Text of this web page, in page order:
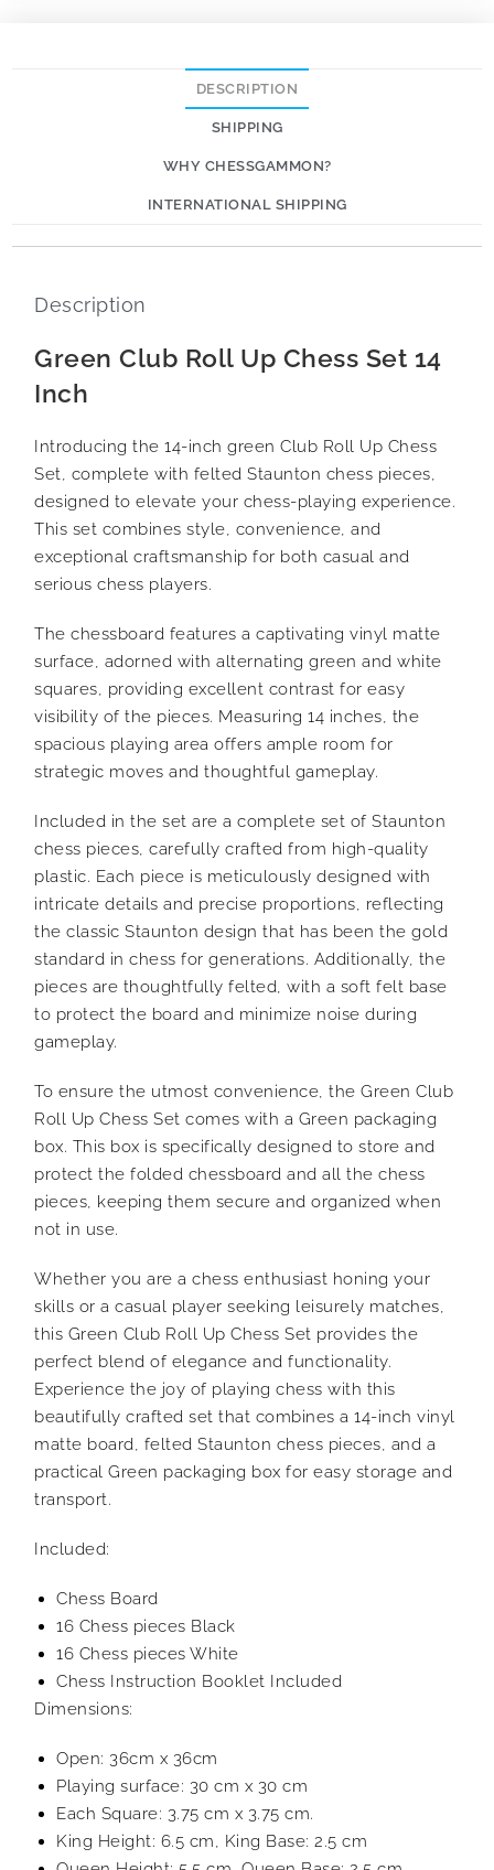
DESCRIPTION
SHIPPING
WHY CHESSGAMMON?
INTERNATIONAL SHIPPING
Description
Green Club Roll Up Chess Set 14
Inch
Introducing the 14-inch green Club Roll Up Chess
Set, complete with felted Staunton chess pieces,
designed to elevate your chess-playing experience.
This set combines style, convenience, and
exceptional craftsmanship for both casual and
serious chess players.
The chessboard features a captivating vinyl matte
surface, adorned with alternating green and white
squares, providing excellent contrast for easy
visibility of the pieces. Measuring 14 inches, the
spacious playing area offers ample room for
strategic moves and thoughtful gameplay.
Included in the set are a complete set of Staunton
chess pieces, carefully crafted from high-quality
plastic. Each piece is meticulously designed with
intricate details and precise proportions, reflecting
the classic Staunton design that has been the gold
standard in chess for generations. Additionally, the
pieces are thoughtfully felted, with a soft felt base
to protect the board and minimize noise during
gameplay.
To ensure the utmost convenience, the Green Club
Roll Up Chess Set comes with a Green packaging
box. This box is specifically designed to store and
protect the folded chessboard and all the chess
pieces, keeping them secure and organized when
not in use.
Whether you are a chess enthusiast honing your
skills or a casual player seeking leisurely matches,
this Green Club Roll Up Chess Set provides the
perfect blend of elegance and functionality.
Experience the joy of playing chess with this
beautifully crafted set that combines a 14-inch vinyl
matte board, felted Staunton chess pieces, and a
practical Green packaging box for easy storage and
transport.
Included:
Chess Board
16 Chess pieces Black
16 Chess pieces White
Chess Instruction Booklet Included
Dimensions:
Open: 36cm x 36cm
Playing surface: 30 cm x 30 cm
Each Square: 3.75 cm x 3.75 cm.
King Height: 6.5 cm, King Base: 2.5 cm